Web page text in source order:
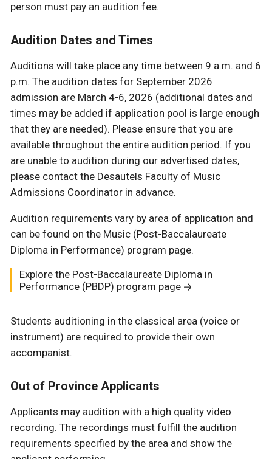
person must pay an audition fee.
Audition Dates and Times
Auditions will take place any time between 9 a.m. and 6
p.m. The audition dates for September 2026
admission are March 4-6, 2026 (additional dates and
times may be added if application pool is large enough
that they are needed). Please ensure that you are
available throughout the entire audition period. If you
are unable to audition during our advertised dates,
please contact the Desautels Faculty of Music
Admissions Coordinator in advance.
Audition requirements vary by area of application and
can be found on the Music (Post-Baccalaureate
Diploma in Performance) program page.
Explore the Post-Baccalaureate Diploma in
Performance (PBDP) program page
Students auditioning in the classical area (voice or
instrument) are required to provide their own
accompanist.
Out of Province Applicants
Applicants may audition with a high quality video
recording. The recordings must fulfill the audition
requirements specified by the area and show the